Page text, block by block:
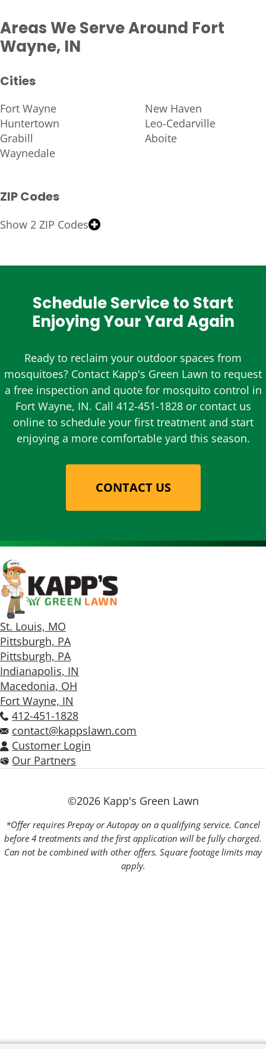
Areas We Serve Around Fort
Wayne, IN
Cities
Fort Wayne
New Haven
Huntertown
Leo-Cedarville
Grabill
Aboite
Waynedale
ZIP Codes
Show 2 ZIP Codes
Schedule Service to Start
Enjoying Your Yard Again
Ready to reclaim your outdoor spaces from
mosquitoes? Contact Kapp's Green Lawn to request
a free inspection and quote for mosquito control in
Fort Wayne, IN. Call 412-451-1828 or contact us
online to schedule your first treatment and start
enjoying a more comfortable yard this season.
CONTACT US
St. Louis, MO
Pittsburgh, PA
Pittsburgh, PA
Indianapolis, IN
Macedonia, OH
Fort Wayne, IN
412-451-1828
contact@kappslawn.com
Customer Login
Our Partners
©2026 Kapp's Green Lawn
*Offer requires Prepay or Autopay on a qualifying service. Cancel
before 4 treatments and the first application will be fully charged.
Can not be combined with other offers. Square footage limits may
apply.